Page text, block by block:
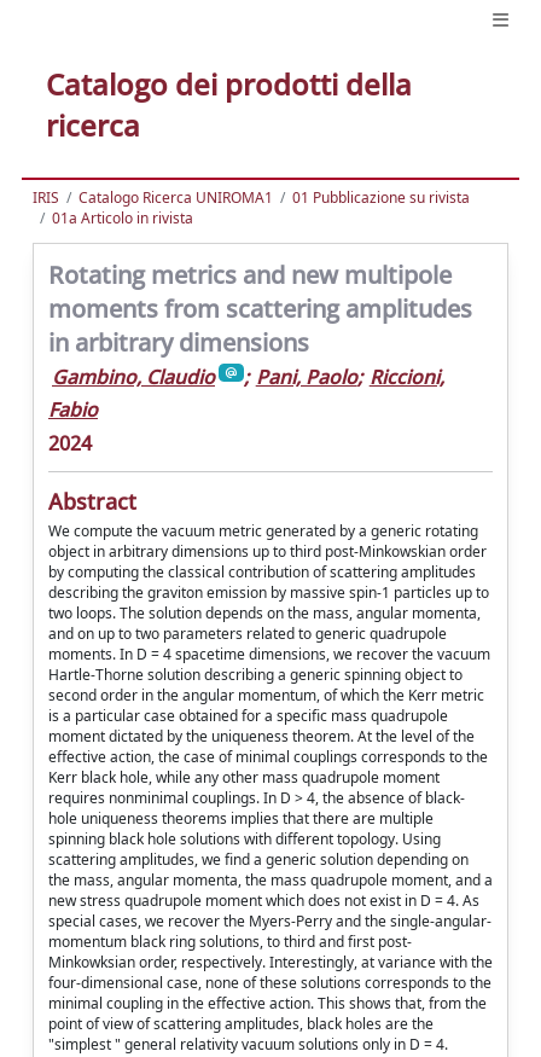
Catalogo dei prodotti della
ricerca
IRIS Catalogo Ricerca UNIROMA1
01 Pubblicazione su rivista
01a Articolo in rivista
Rotating metrics and new multipole
moments from scattering amplitudes
in arbitrary dimensions
Gambino, Claudio ; Pani, Paolo; Riccioni,
Fabio
2024
Abstract
We compute the vacuum metric generated by a generic rotating
object in arbitrary dimensions up to third post-Minkowskian order
by computing the classical contribution of scattering amplitudes
describing the graviton emission by massive spin-1 particles up to
two loops. The solution depends on the mass, angular momenta,
and on up to two parameters related to generic quadrupole
moments. In D = 4 spacetime dimensions, we recover the vacuum
Hartle-Thorne solution describing a generic spinning object to
second order in the angular momentum, of which the Kerr metric
is a particular case obtained for a specific mass quadrupole
moment dictated by the uniqueness theorem. At the level of the
effective action, the case of minimal couplings corresponds to the
Kerr black hole, while any other mass quadrupole moment
requires nonminimal couplings. In D > 4, the absence of black-
hole uniqueness theorems implies that there are multiple
spinning black hole solutions with different topology. Using
scattering amplitudes, we find a generic solution depending on
the mass, angular momenta, the mass quadrupole moment, and a
new stress quadrupole moment which does not exist in D = 4. As
special cases, we recover the Myers-Perry and the single-angular-
momentum black ring solutions, to third and first post-
Minkowksian order, respectively. Interestingly, at variance with the
four-dimensional case, none of these solutions corresponds to the
minimal coupling in the effective action. This shows that, from the
point of view of scattering amplitudes, black holes are the
"simplest " general relativity vacuum solutions only in D = 4.